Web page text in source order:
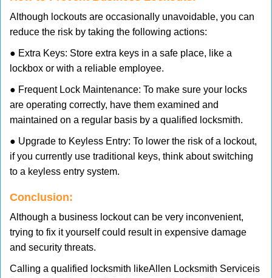
Although lockouts are occasionally unavoidable, you can
reduce the risk by taking the following actions:
● Extra Keys: Store extra keys in a safe place, like a
lockbox or with a reliable employee.
● Frequent Lock Maintenance: To make sure your locks
are operating correctly, have them examined and
maintained on a regular basis by a qualified locksmith.
● Upgrade to Keyless Entry: To lower the risk of a lockout,
if you currently use traditional keys, think about switching
to a keyless entry system.
Conclusion:
Although a business lockout can be very inconvenient,
trying to fix it yourself could result in expensive damage
and security threats.
Calling a qualified locksmith likeAllen Locksmith Serviceis